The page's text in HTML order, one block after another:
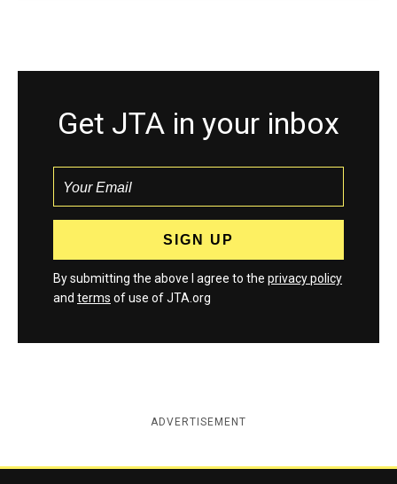
Get JTA in your inbox
By submitting the above I agree to the privacy policy
and terms of use of JTA.org
ADVERTISEMENT